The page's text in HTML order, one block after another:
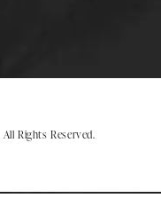
All Rights Reserved.